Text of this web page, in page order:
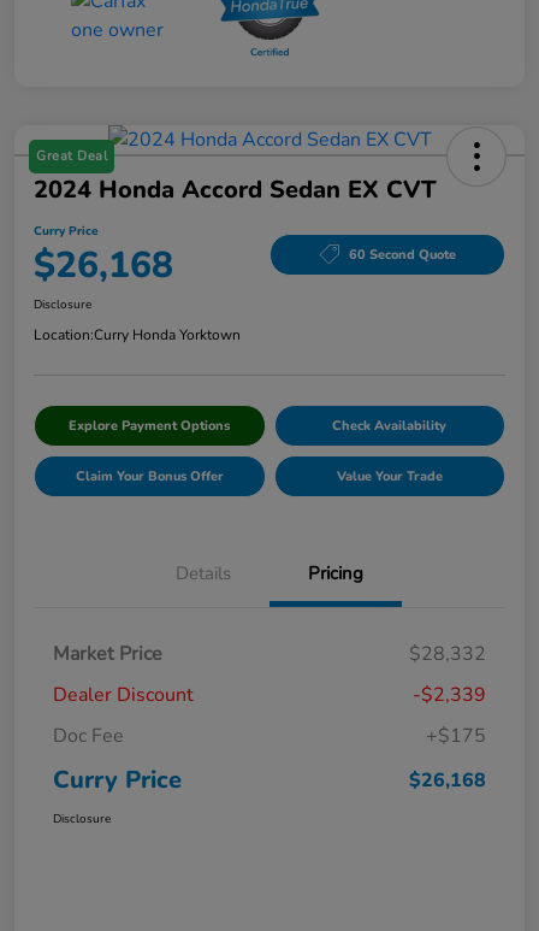
Great Deal
2024 Honda Accord Sedan EX CVT
Curry Price
$26,168 60 Second Quote
Disclosure
Location:Curry Honda Yorktown
Explore Payment Options Check Availability
Claim Your Bonus Offer Value Your Trade
Details Pricing
Market Price
$28,332
Dealer Discount
-$2,339
Doc Fee
+$175
Curry Price $26,168
Disclosure